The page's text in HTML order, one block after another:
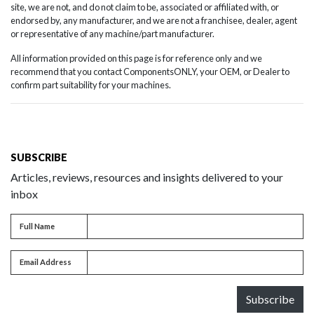
site, we are not, and do not claim to be, associated or affiliated with, or
endorsed by, any manufacturer, and we are not a franchisee, dealer, agent
or representative of any machine/part manufacturer.
All information provided on this page is for reference only and we
recommend that you contact ComponentsONLY, your OEM, or Dealer to
confirm part suitability for your machines.
SUBSCRIBE
Articles, reviews, resources and insights delivered to your
inbox
Full name
Full Name
Email address
Email Address
Subscribe